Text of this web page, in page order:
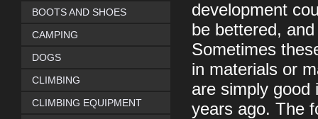
development
be bettered,
Sometimes
in materials or
are simply good
years ago. The
BOOTS AND SHOES
CAMPING
DOGS
CLIMBING
CLIMBING EQUIPMENT